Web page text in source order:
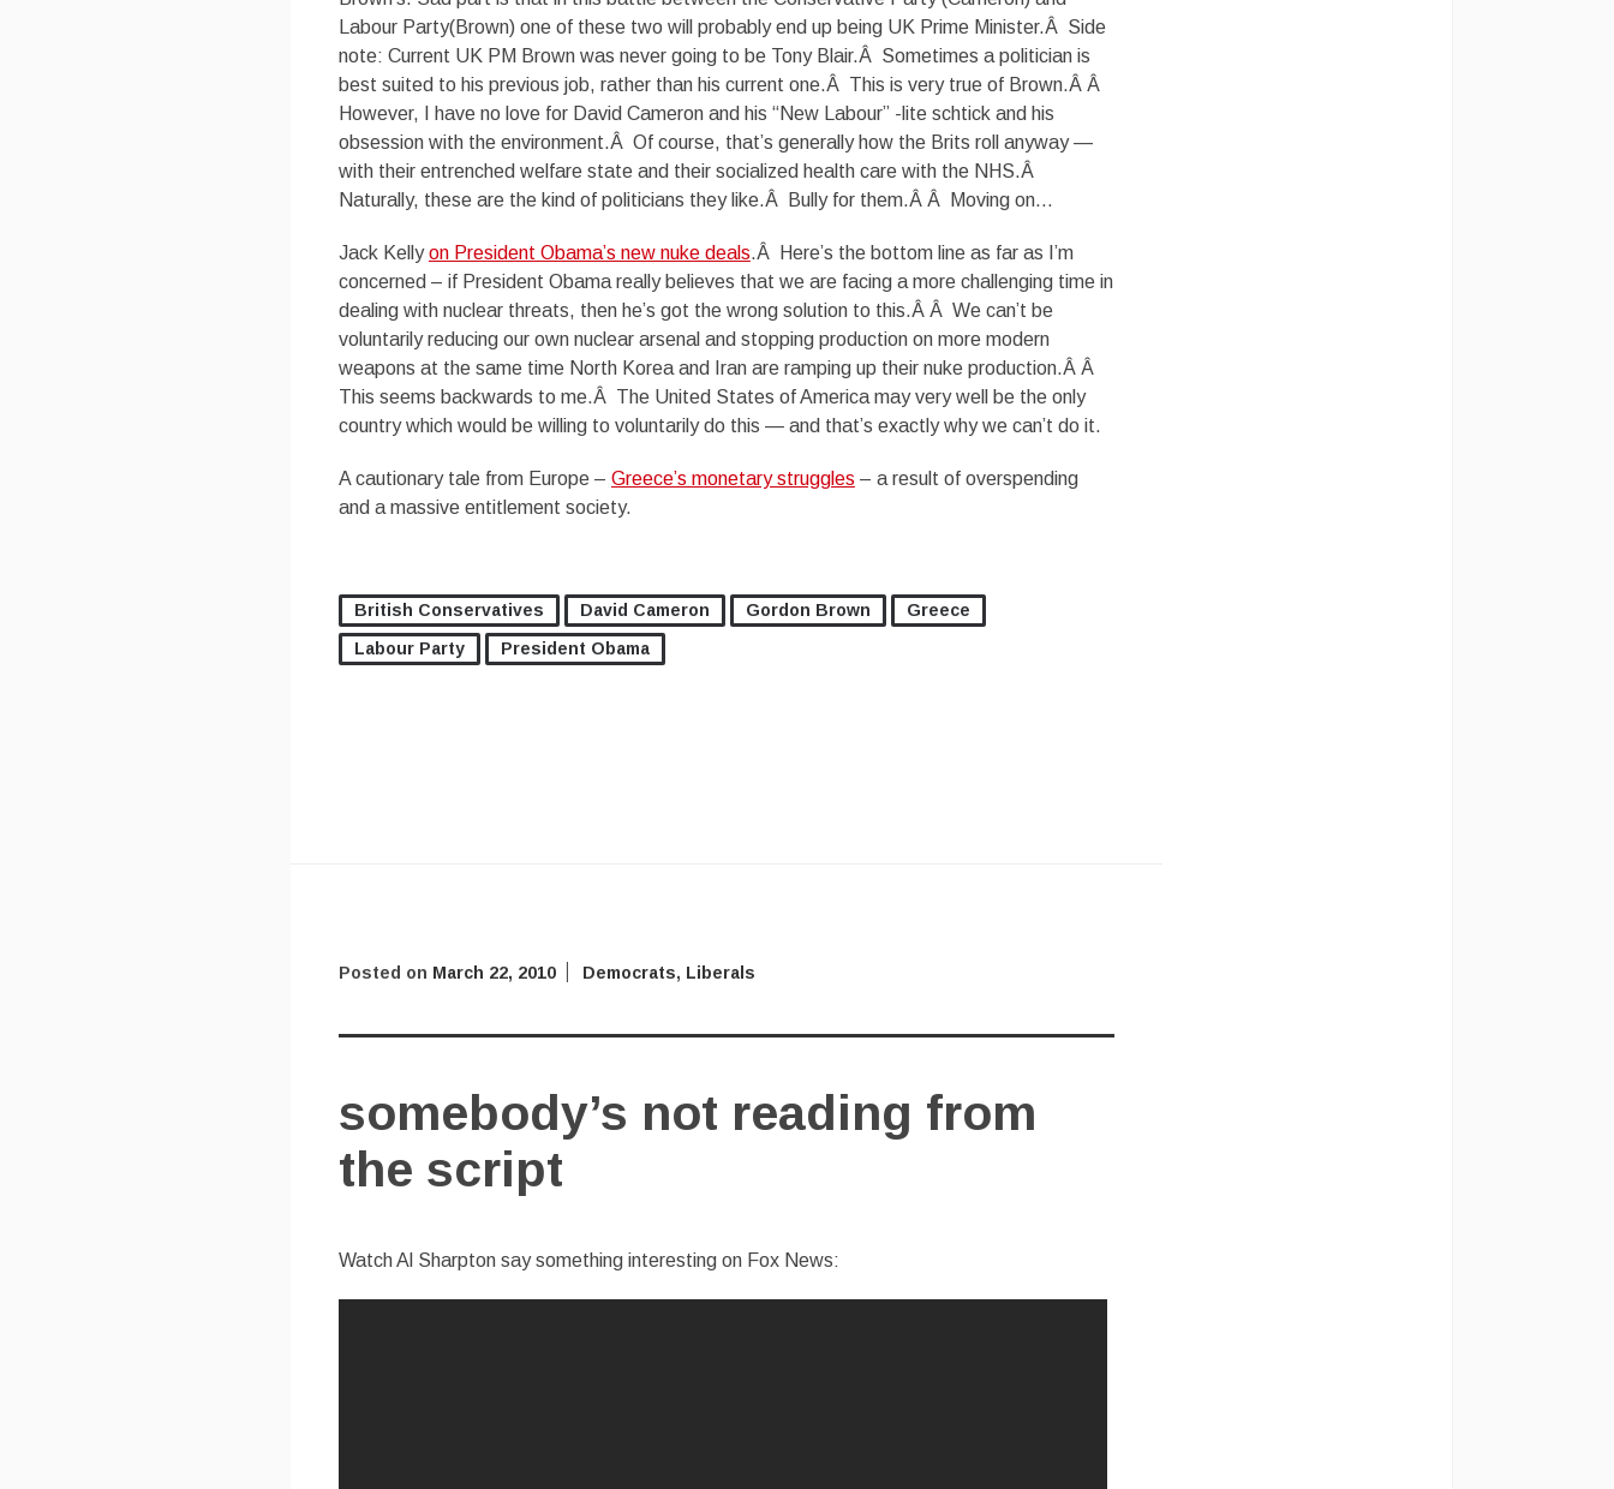
Labour Party(Brown) one of these two will probably end up being UK Prime Minister.Â Side
note: Current UK PM Brown was never going to be Tony Blair.Â Sometimes a politician is
best suited to his previous job, rather than his current one.Â This is very true of Brown.Â Â
However, I have no love for David Cameron and his “New Labour” -lite schtick and his
obsession with the environment.Â Of course, that’s generally how the Brits roll anyway —
with their entrenched welfare state and their socialized health care with the NHS.Â
Naturally, these are the kind of politicians they like.Â Bully for them.Â Â Moving on…
Jack Kellyon President Obama’s new nuke deals.Â Here’s the bottom line as far as I’m
concerned – if President Obama really believes that we are facing a more challenging time in
dealing with nuclear threats, then he’s got the wrong solution to this.Â Â We can’t be
voluntarily reducing our own nuclear arsenal and stopping production on more modern
weapons at the same time North Korea and Iran are ramping up their nuke production.Â Â
This seems backwards to me.Â The United States of America may very well be the only
country which would be willing to voluntarily do this — and that’s exactly why we can’t do it.
A cautionary tale from Europe – Greece’s monetary struggles – a result of overspending
and a massive entitlement society.
British Conservatives David Cameron Gordon Brown
Greece
Labour Party
President Obama
Posted on March 22, 2010 Democrats, Liberals
somebody’s not reading from
the script
Watch Al Sharpton say something interesting on Fox News: